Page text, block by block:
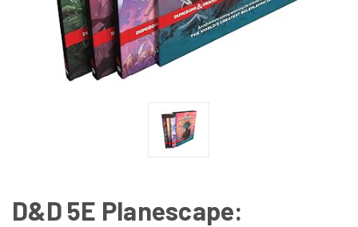
D&D 5E Planescape: